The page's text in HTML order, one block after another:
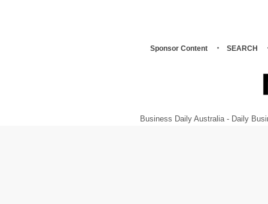
Sponsor Content SEARCH
Business Daily Australia - Daily